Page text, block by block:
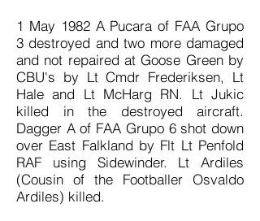
1 May 1982 A Pucara of FAA Grupo
3 destroyed and two more damaged
and not repaired at Goose Green by
CBU's by Lt Cmdr Frederiksen, Lt
Hale and Lt McHarg RN. Lt Jukic
killed in the destroyed aircraft.
Dagger A of FAA Grupo 6 shot down
over East Falkland by Flt Lt Penfold
RAF using Sidewinder. Lt Ardiles
(Cousin of the Footballer Osvaldo
Ardiles) killed.